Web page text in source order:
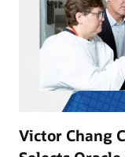
Victor Chang